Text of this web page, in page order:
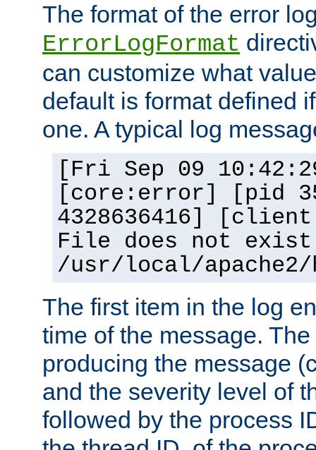
The format of the error
ErrorLogFormat
can customize what
default is format defined
one. A typical log
[Fri Sep 09
[core:error] [pid
4328636416]
File does not
/usr/local/
The first item in the log
time of the message.
producing the message
and the severity level of
followed by the process